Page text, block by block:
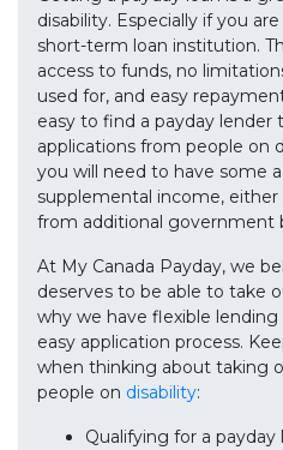
disability. Especially if you
short-term loan institution.
access to funds, no
used for, and easy
easy to find a payday lender
applications from people on
you will need to have some
supplemental income,
from additional government
At My Canada Payday, we
deserves to be able to take
why we have flexible
easy application process.
when thinking about taking
people on disability:
Qualifying for a